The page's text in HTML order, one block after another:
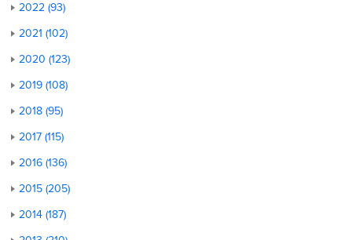
2022 (93)
2021 (102)
2020 (123)
2019 (108)
2018 (95)
2017 (115)
2016 (136)
2015 (205)
2014 (187)